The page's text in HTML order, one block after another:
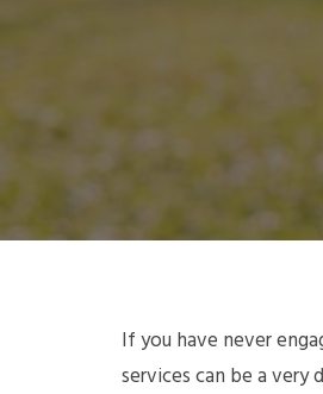
If you have never
services can be a